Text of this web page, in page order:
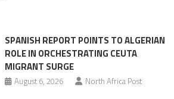
SPANISH REPORT POINTS TO ALGERIAN
ROLE IN ORCHESTRATING CEUTA
MIGRANT SURGE
August 6, 2026 North Africa Post